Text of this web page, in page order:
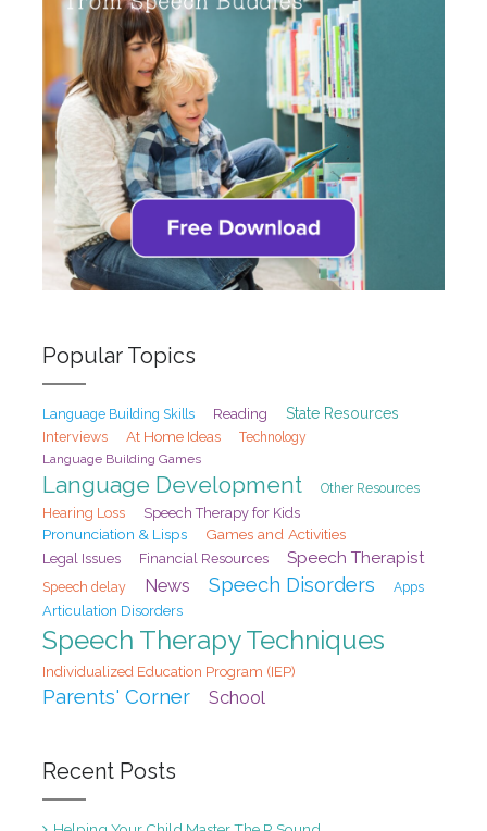
Popular Topics
Language Building Skills Reading State Resources
Interviews At Home Ideas
Technology
Language Building Games
Language Development Other Resources
Hearing Loss Speech Therapy for Kids
Pronunciation & Lisps Games and Activities
Legal Issues Financial Resources Speech Therapist
Speech delay News Speech Disorders Apps
Articulation Disorders
Speech Therapy Techniques
Individualized Education Program (IEP)
Parents' Corner School
Recent Posts